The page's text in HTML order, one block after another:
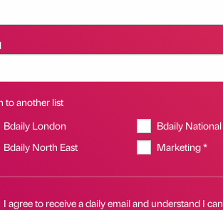
to another list
Bdaily London
Bdaily National
Bdaily North East
Marketing *
I agree to receive a daily email and understand I can